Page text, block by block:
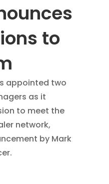
to
appointed two
as it
to meet the
network,
by Mark